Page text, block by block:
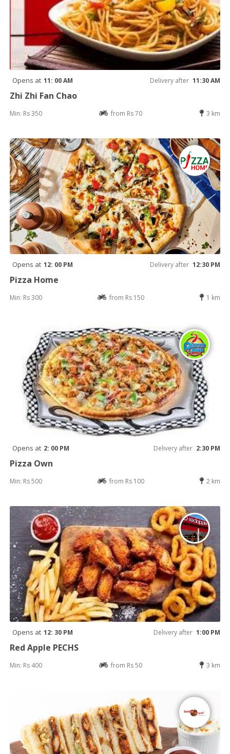
Opens at 11: 00 AM Delivery after 11:30 AM
Zhi Zhi Fan Chao
Min: Rs 350 from Rs 70 3 km
Opens at 12: 00 PM Delivery after 12:30 PM
Pizza Home
Min: Rs 300 from Rs 150 1 km
Opens at 2: 00 PM Delivery after 2:30 PM
Pizza Own
Min: Rs 500 from Rs 100 2 km
Opens at 12: 30 PM Delivery after 1:00 PM
Red Apple PECHS
Min: Rs 400 from Rs 50 3 km